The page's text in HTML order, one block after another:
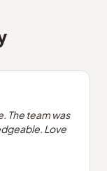
The team was
Love